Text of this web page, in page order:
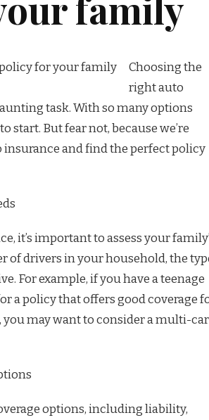
Choosing the
right auto
task. With so many options
start. But fear not, because we’re
and find the perfect policy
it’s important to assess your
of drivers in your household, the
For example, if you have a teenage
a policy that offers good coverage
may want to consider a multi-car
options, including liability,